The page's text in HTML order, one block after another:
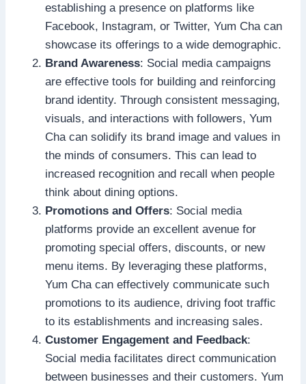
establishing a presence on platforms like
Facebook, Instagram, or Twitter, Yum Cha can
showcase its offerings to a wide demographic.
Brand Awareness: Social media campaigns
are effective tools for building and reinforcing
brand identity. Through consistent messaging,
visuals, and interactions with followers, Yum
Cha can solidify its brand image and values in
the minds of consumers. This can lead to
increased recognition and recall when people
think about dining options.
Promotions and Offers: Social media
platforms provide an excellent avenue for
promoting special offers, discounts, or new
menu items. By leveraging these platforms,
Yum Cha can effectively communicate such
promotions to its audience, driving foot traffic
to its establishments and increasing sales.
Customer Engagement and Feedback:
Social media facilitates direct communication
between businesses and their customers. Yum